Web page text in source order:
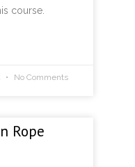
course.
No Comments
Rope